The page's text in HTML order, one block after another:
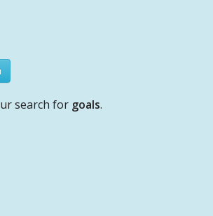
search for goals.